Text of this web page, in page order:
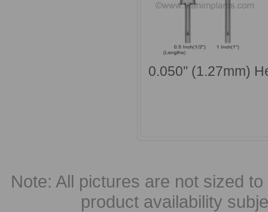
0.050'' (1.27mm)
Note: All pictures are not sized
product availability